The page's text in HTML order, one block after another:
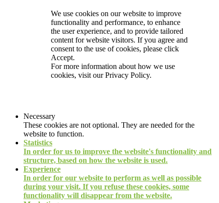
We use cookies on our website to improve
functionality and performance, to enhance
the user experience, and to provide tailored
content for website visitors. If you agree and
consent to the use of cookies, please click
Accept.
For more information about how we use
cookies, visit ourPrivacy Policy.
Necessary
These cookies are not optional. They are needed for the
website to function.
Statistics
In order for us to improve the website's functionality and
structure, based on how the website is used.
Experience
In order for our website to perform as well as possible
during your visit. If you refuse these cookies, some
functionality will disappear from the website.